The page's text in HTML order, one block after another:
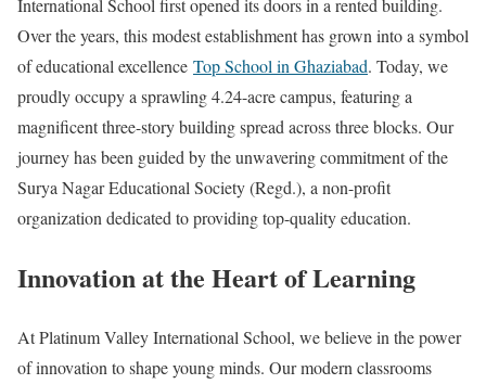
International School first opened its doors in a rented building.
Over the years, this modest establishment has grown into a symbol
of educational excellence Top School in Ghaziabad. Today, we
proudly occupy a sprawling 4.24-acre campus, featuring a
magnificent three-story building spread across three blocks. Our
journey has been guided by the unwavering commitment of the
Surya Nagar Educational Society (Regd.), a non-profit
organization dedicated to providing top-quality education.
Innovation at the Heart of Learning
At Platinum Valley International School, we believe in the power
of innovation to shape young minds. Our modern classrooms